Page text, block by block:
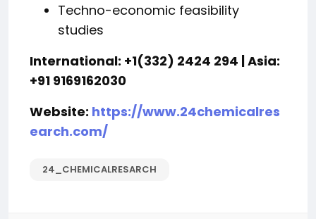
Techno-economic feasibility
studies
International: +1(332) 2424 294 | Asia:
+91 9169162030
Website: https://www.24chemicalres
earch.com/
24_CHEMICALRESARCH